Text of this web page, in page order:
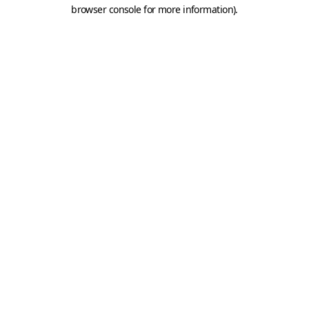
browser console for more information).